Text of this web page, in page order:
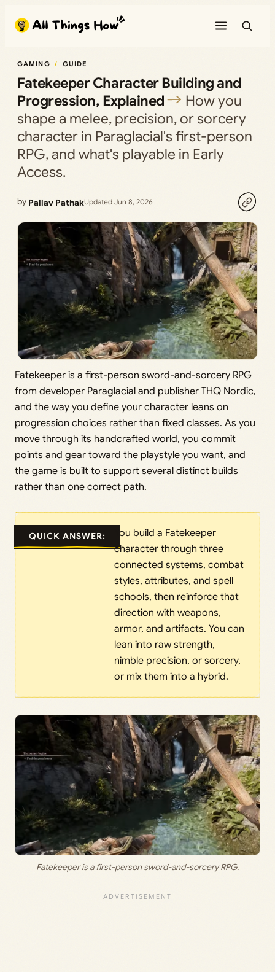
content
GAMING GUIDE
Fatekeeper Character Building and
Progression, Explained
How you
shape a melee, precision, or sorcery
character in Paraglacial's first-person
RPG, and what's playable in Early
Access.
by Pallav PathakUpdated Jun 8, 2026
Fatekeeper is a first-person sword-and-sorcery RPG
from developer Paraglacial and publisher THQ Nordic,
and the way you define your character leans on
progression choices rather than fixed classes. As you
move through its handcrafted world, you commit
points and gear toward the playstyle you want, and
the game is built to support several distinct builds
rather than one correct path.
QUICK ANSWER:
You build a Fatekeeper
character through three
connected systems, combat
styles, attributes, and spell
schools, then reinforce that
direction with weapons,
armor, and artifacts. You can
lean into raw strength,
nimble precision, or sorcery,
or mix them into a hybrid.
Fatekeeper is a first-person sword-and-sorcery RPG.